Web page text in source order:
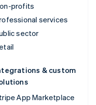
profits
services
sector
& custom
App Marketplace